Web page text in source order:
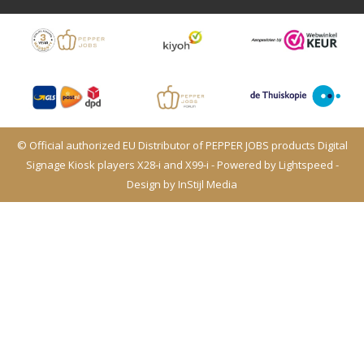
© Official authorized EU Distributor of PEPPER JOBS products Digital
Signage Kiosk players X28-i and X99-i - Powered by Lightspeed -
Design by InStijl Media